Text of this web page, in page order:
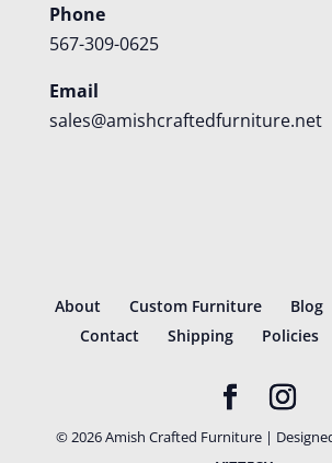
Phone
567-309-0625
Email
sales@amishcraftedfurniture.net
About Custom Furniture Blog
Contact
Shipping Policies
©2026Amish Crafted Furniture |